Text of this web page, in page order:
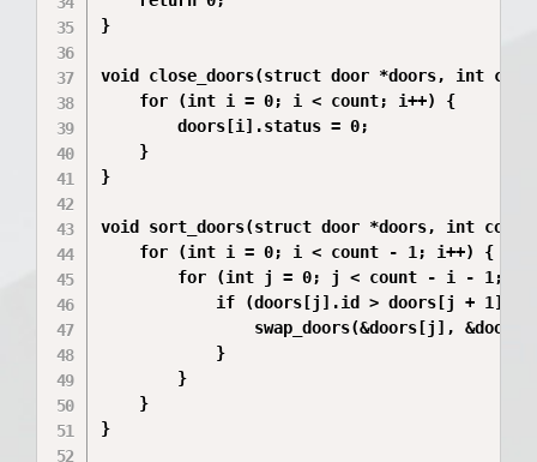
}
void close_doors(struct door *doors, int
    for (int i = 0; i < count; i++) {
        doors[i].status = 0;
    }
}
void sort_doors(struct door *doors, int
    for (int i = 0; i < count - 1; i++) {
for (int j = 0; j < count - i - 1;
if (doors[j].id > doors[j +
swap_doors(&doors[j],
            }
        }
    }
}